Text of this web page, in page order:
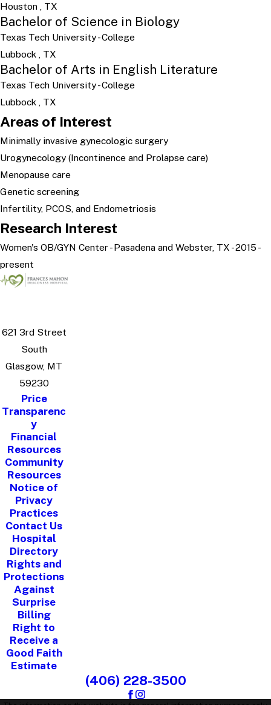
Houston , TX
Bachelor of Science in Biology
Texas Tech University- College
Lubbock , TX
Bachelor of Arts in English Literature
Texas Tech University- College
Lubbock , TX
Areas of Interest
Minimally invasive gynecologic surgery
Urogynecology (Incontinence and Prolapse care)
Menopause care
Genetic screening
Infertility, PCOS, and Endometriosis
Research Interest
Women's OB/GYN Center - Pasadena and Webster, TX - 2015 -
present
621 3rd Street
South
Glasgow, MT
59230
Price
Transparenc
y
Financial
Resources
Community
Resources
Notice of
Privacy
Practices
Contact Us
Hospital
Directory
Rights and
Protections
Against
Surprise
Billing
Right to
Receive a
Good Faith
Estimate
(406) 228-3500